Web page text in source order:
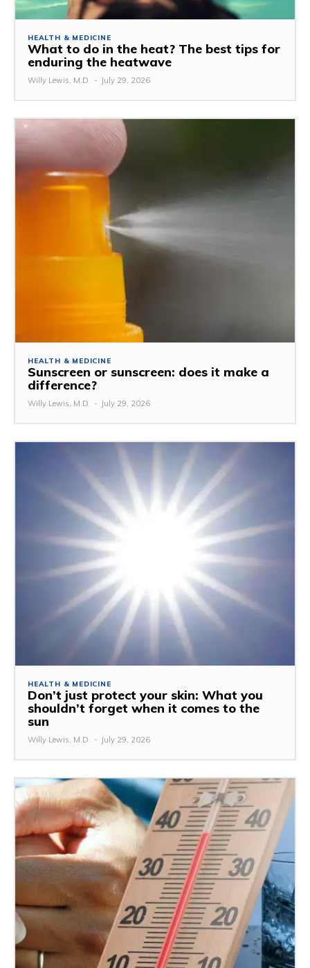
HEALTH & MEDICINE
What to do in the heat? The best tips for
enduring the heatwave
Willy Lewis, M.D. - July 29, 2026
HEALTH & MEDICINE
Sunscreen or sunscreen: does it make a
difference?
Willy Lewis, M.D. - July 29, 2026
HEALTH & MEDICINE
Don’t just protect your skin: What you
shouldn’t forget when it comes to the
sun
Willy Lewis, M.D. - July 29, 2026